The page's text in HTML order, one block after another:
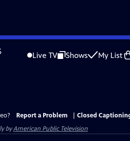
Live TV Shows My List
Report a Problem
Closed
byAmerican Public Television